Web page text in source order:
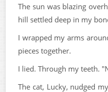
The sun was blazing
hill settled deep in my
I wrapped my arms
pieces together.
I lied. Through my teeth.
The cat, Lucky, nudged